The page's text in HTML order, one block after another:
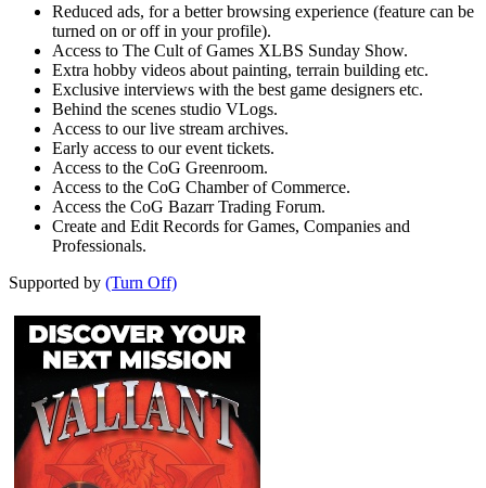
Reduced ads, for a better browsing experience (feature can be
turned on or off in your profile).
Access to The Cult of Games XLBS Sunday Show.
Extra hobby videos about painting, terrain building etc.
Exclusive interviews with the best game designers etc.
Behind the scenes studio VLogs.
Access to our live stream archives.
Early access to our event tickets.
Access to the CoG Greenroom.
Access to the CoG Chamber of Commerce.
Access the CoG Bazarr Trading Forum.
Create and Edit Records for Games, Companies and
Professionals.
Supported by (Turn Off)